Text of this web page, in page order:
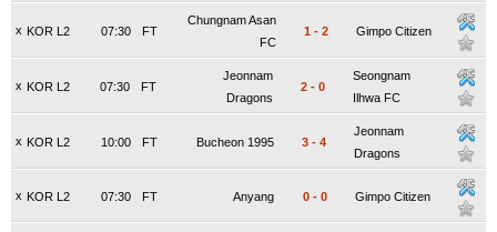
x KOR L2 FT
07:30
Chungnam Asan
FC
1 - 2 Gimpo Citizen
x KOR L2 FT
07:30
Jeonnam
Dragons
2 - 0
Seongnam
Ilhwa FC
x KOR L2 FT
10:00 Bucheon 1995 3 - 4
Jeonnam
Dragons
x KOR L2 FT
07:30 Anyang 0 - 0 Gimpo Citizen